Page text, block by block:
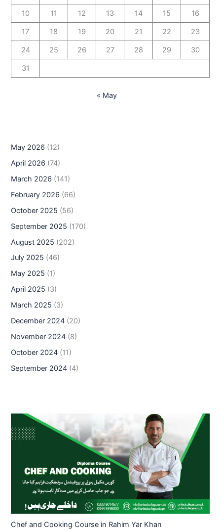
10 11 12 13 14 15 16
17 18 19 20 21 22 23
24 25 26 27 28 29 30
31
« May
May 2026 (12)
April 2026 (74)
March 2026 (141)
February 2026 (66)
October 2025 (56)
September 2025 (170)
August 2025 (202)
July 2025 (46)
May 2025 (1)
April 2025 (3)
March 2025 (3)
December 2024 (20)
November 2024 (8)
October 2024 (11)
September 2024 (4)
Chef and Cooking Course in Rahim Yar Khan